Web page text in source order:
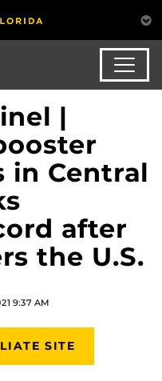
|
in Central
after
the U.S.
9:37 AM
SITE